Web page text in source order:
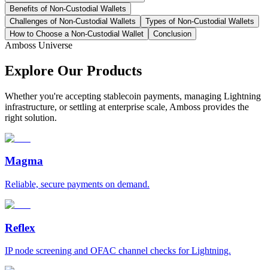
Benefits of Non-Custodial Wallets
Challenges of Non-Custodial Wallets
Types of Non-Custodial Wallets
How to Choose a Non-Custodial Wallet
Conclusion
Amboss Universe
Explore Our Products
Whether you're accepting stablecoin payments, managing Lightning
infrastructure, or settling at enterprise scale, Amboss provides the
right solution.
Magma
Reliable, secure payments on demand.
Reflex
IP node screening and OFAC channel checks for Lightning.